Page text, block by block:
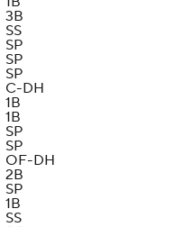
3B
SS
SP
SP
SP
C-DH
1B
1B
SP
SP
OF-DH
2B
SP
1B
SS